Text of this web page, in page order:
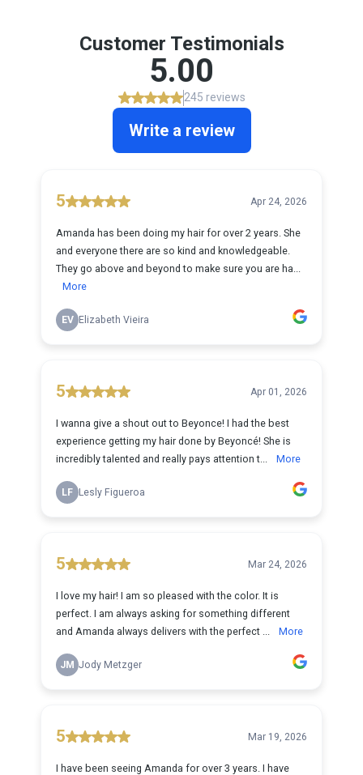
Customer Testimonials
5.00
245 reviews
Write a review
5 Apr 24, 2026
Amanda has been doing my hair for over 2 years. She
and everyone there are so kind and knowledgeable.
They go above and beyond to make sure you are ha...
More
EV Elizabeth Vieira
5 Apr 01, 2026
I wanna give a shout out to Beyonce! I had the best
experience getting my hair done by Beyoncé! She is
incredibly talented and really pays attention t...
More
LF Lesly Figueroa
5 Mar 24, 2026
I love my hair! I am so pleased with the color. It is
perfect. I am always asking for something different
and Amanda always delivers with the perfect ...
More
JM Jody Metzger
5 Mar 19, 2026
I have been seeing Amanda for over 3 years. I have